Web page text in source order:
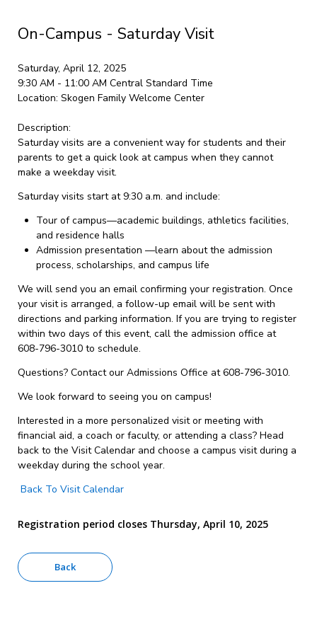
On-Campus - Saturday Visit
Saturday, April 12, 2025
9:30 AM - 11:00 AM Central Standard Time
Location: Skogen Family Welcome Center
Description:
Saturday visits are a convenient way for students and their
parents to get a quick look at campus when they cannot
make a weekday visit.
Saturday visits start at 9:30 a.m. and include:
Tour of campus—academic buildings, athletics facilities,
and residence halls
Admission presentation —learn about the admission
process, scholarships, and campus life
We will send you an email confirming your registration. Once
your visit is arranged, a follow-up email will be sent with
directions and parking information. If you are trying to register
within two days of this event, call the admission office at
608-796-3010 to schedule.
Questions? Contact our Admissions Office at 608-796-3010.
We look forward to seeing you on campus!
Interested in a more personalized visit or meeting with
financial aid, a coach or faculty, or attending a class? Head
back to the Visit Calendar and choose a campus visit during a
weekday during the school year.
Back To Visit Calendar
Registration period closes Thursday, April 10, 2025